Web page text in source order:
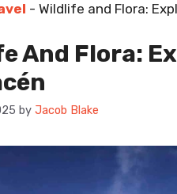
- Wildlife and Flora:
And Flora:
by Jacob Blake